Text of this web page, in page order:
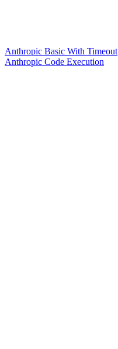
Anthropic Basic With Timeout
Anthropic Code Execution